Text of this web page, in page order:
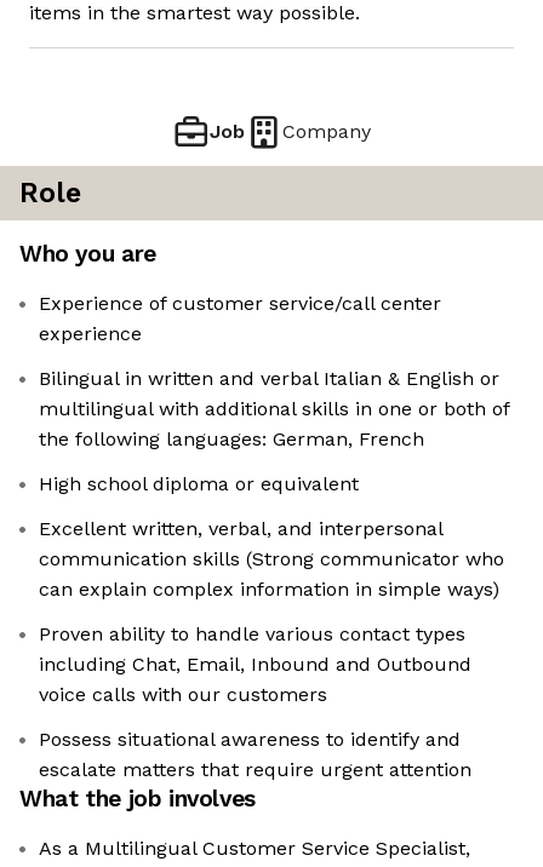
items in the smartest way possible.
Job Company
Role
Who you are
Experience of customer service/call center
experience
Bilingual in written and verbal Italian & English or
multilingual with additional skills in one or both of
the following languages: German, French
High school diploma or equivalent
Excellent written, verbal, and interpersonal
communication skills (Strong communicator who
can explain complex information in simple ways)
Proven ability to handle various contact types
including Chat, Email, Inbound and Outbound
voice calls with our customers
Possess situational awareness to identify and
escalate matters that require urgent attention
What the job involves
As a Multilingual Customer Service Specialist,